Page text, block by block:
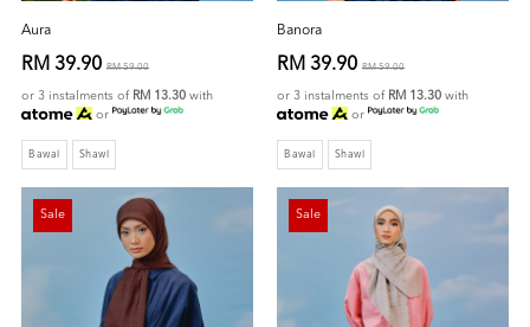
Aura
RM 39.90 RM 59.00
or 3 instalments of RM 13.30 with
or
Bawal Shawl
Banora
RM 39.90 RM 59.00
or 3 instalments of RM 13.30 with
or
Bawal Shawl
Sale Sale